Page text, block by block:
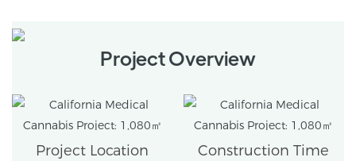
Project Overview
Project Location Construction Time